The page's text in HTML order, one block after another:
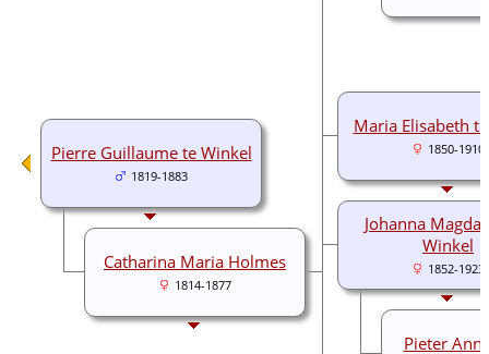
Maria Elisabeth
1850-1910
Johanna
Winkel
1852-1923
Pieter
Pierre Guillaume te Winkel
1819-1883
Catharina Maria Holmes
1814-1877